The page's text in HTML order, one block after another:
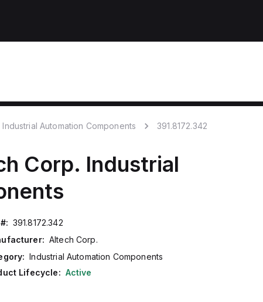
Industrial Automation Components 391.8172.342
Corp. Industrial
391.8172.342
Altech Corp.
Industrial Automation Components
Lifecycle: Active